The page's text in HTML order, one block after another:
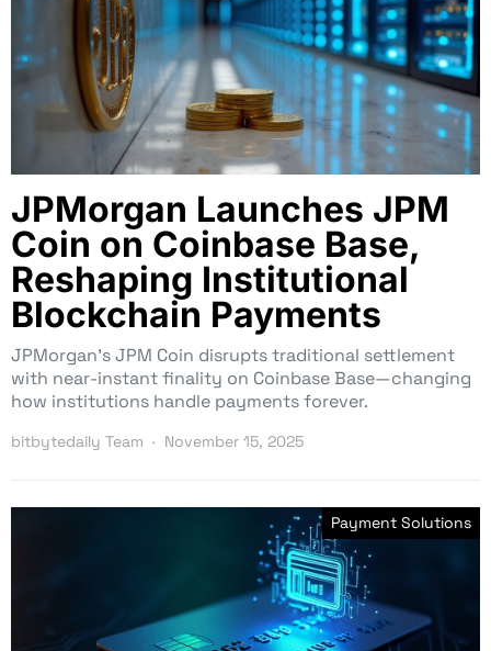
JPMorgan Launches JPM
Coin on Coinbase Base,
Reshaping Institutional
Blockchain Payments
JPMorgan’s JPM Coin disrupts traditional settlement
with near-instant finality on Coinbase Base—changing
how institutions handle payments forever.
bitbytedaily Team November 15, 2025
Payment Solutions